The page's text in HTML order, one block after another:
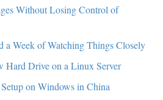
Without Losing Control of
a Week of Watching Things Closely
Hard Drive on a Linux Server
on Windows in China